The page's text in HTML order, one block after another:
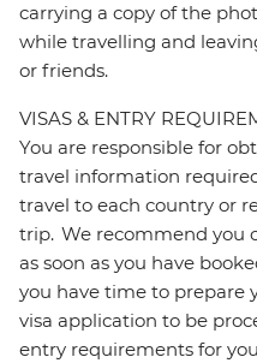
carrying a copy of the
while travelling and
or friends.
VISAS & ENTRY
You are responsible for
travel information
travel to each country or
trip. We recommend you
as soon as you have
you have time to prepare
visa application to be
entry requirements for